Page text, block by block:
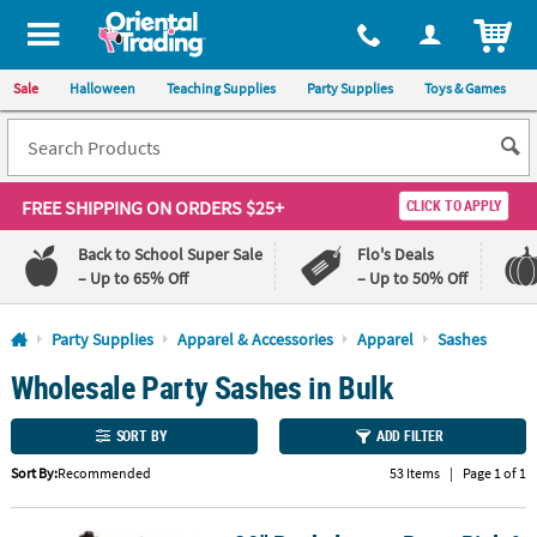
All content on this site is available, via phone, at 1-800-875-8480
Sale Halloween Teaching Supplies Party Supplies Toys & Games
FREE SHIPPINGON ORDERS $25+ CLICK TO APPLY
Back to School Super Sale
– Up to 65% Off
Flo's Deals
– Up to 50% Off
Log In
110%
Lowest
Price
Guarantee
100%
Happiness
Guarantee
Party Supplies Apparel & Accessories Apparel Sashes
Wholesale Party Sashes in Bulk
SORT BY ADD FILTER
Sort By:Recommended 53 Items | Page 1 of 1